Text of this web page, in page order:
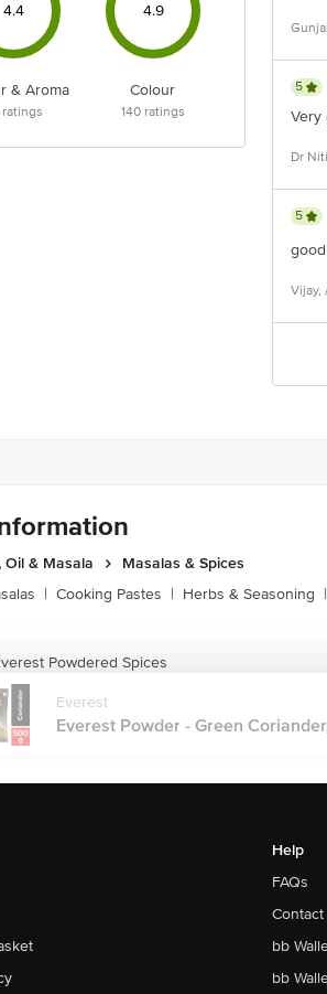
4.4
& Aroma
ratings
4.9
Colour
140ratings
5
Very
Dr
5
Vijay,
Oil & Masala
Masalas & Spices
| Cooking Pastes | Herbs & Seasoning |
Powdered Spices
Everest
Everest Powder - Green
Help
FAQs
Contact
bb
bb